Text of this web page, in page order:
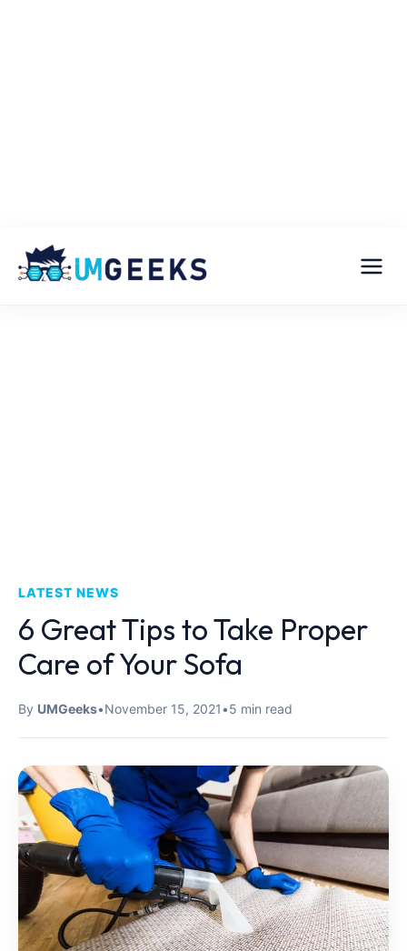
LATEST NEWS
6 Great Tips to Take Proper
Care of Your Sofa
By UMGeeks•November 15, 2021•5 min read